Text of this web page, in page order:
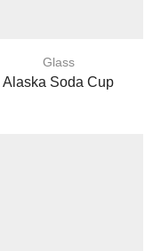
Glass
Alaska Soda Cup